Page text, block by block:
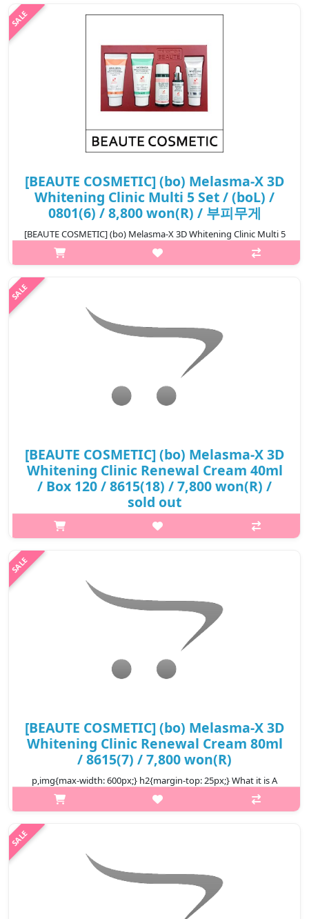
[BEAUTE COSMETIC] (bo) Melasma-X 3D
Whitening Clinic Multi 5 Set / (boL) /
0801(6) / 8,800 won(R) / 부피무게
[BEAUTE COSMETIC] (bo) Melasma-X 3D Whitening Clinic Multi 5
Set What it is 5-Piece set made with only necessary items,
Double functional cosmetics to improve whitening wrinkles, It's
[BEAUTE COSMETIC] (bo) Melasma-X 3D
Whitening Clinic Renewal Cream 40ml
/ Box 120 / 8615(18) / 7,800 won(R) /
sold out
p,img{max-width: 600px;} h2{margin-top: 25px;} What it is A
whitening cream containing niacinamide, a fuctional whitening
substance A product that is characterized by persistence of
₩7,800
[BEAUTE COSMETIC] (bo) Melasma-X 3D
Whitening Clinic Renewal Cream 80ml
/ 8615(7) / 7,800 won(R)
p,img{max-width: 600px;} h2{margin-top: 25px;} What it is A
whitening cream containing niacinamide, a fuctional whitening
substance A product that is characterized by persistence of